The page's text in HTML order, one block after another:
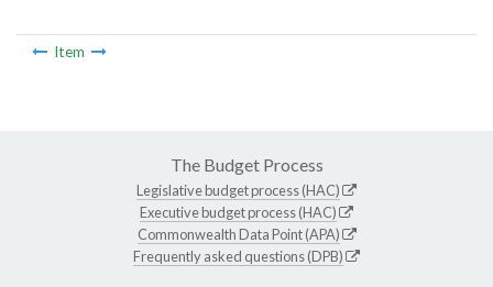
Item
The Budget Process
Legislative budget process (HAC)
Executive budget process (HAC)
Commonwealth Data Point (APA)
Frequently asked questions (DPB)